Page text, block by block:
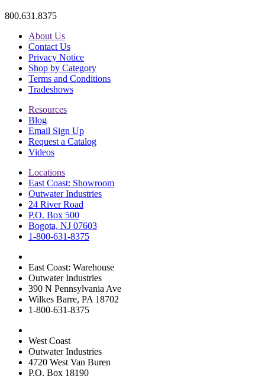
800.631.8375
About Us
Contact Us
Privacy Notice
Shop by Category
Terms and Conditions
Tradeshows
Resources
Blog
Email Sign Up
Request a Catalog
Videos
Locations
East Coast: Showroom
Outwater Industries
24 River Road
P.O. Box 500
Bogota, NJ 07603
1-800-631-8375
East Coast: Warehouse
Outwater Industries
390 N Pennsylvania Ave
Wilkes Barre, PA 18702
1-800-631-8375
West Coast
Outwater Industries
4720 West Van Buren
P.O. Box 18190